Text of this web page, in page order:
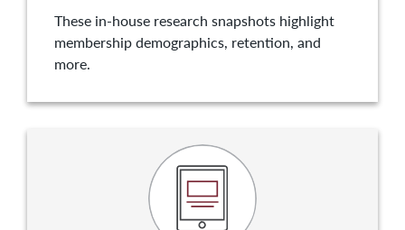
These in-house research snapshots highlight
membership demographics, retention, and
more.